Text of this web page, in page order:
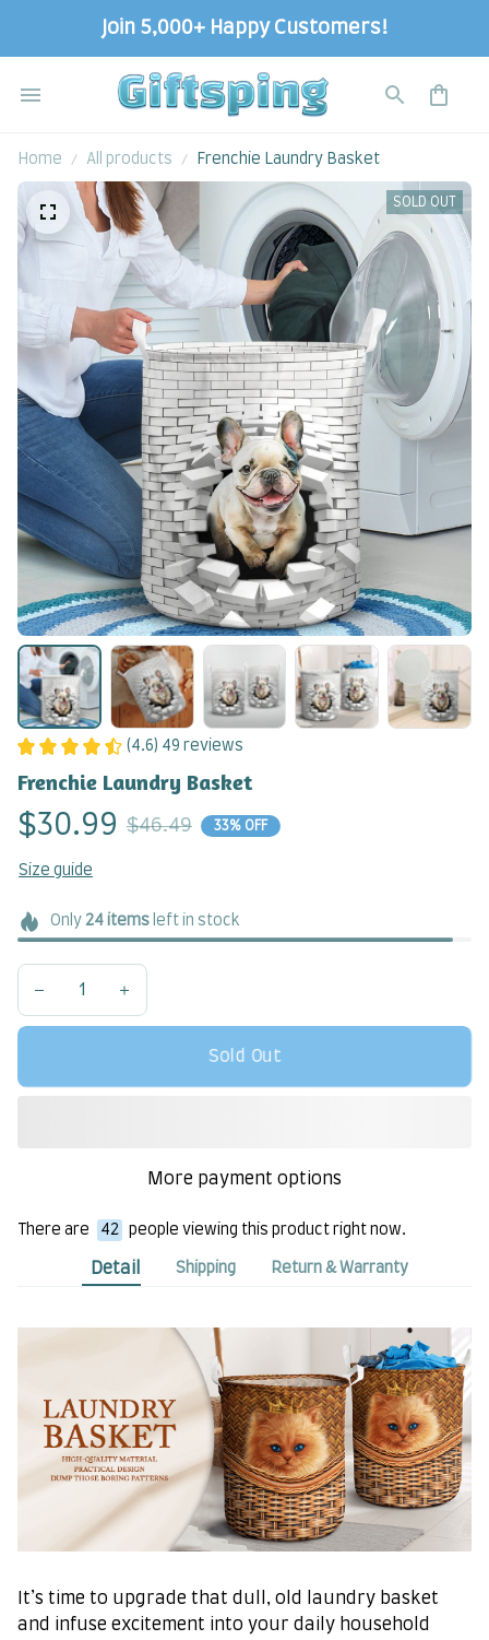
Join 5,000+ Happy Customers!
Home All products Frenchie Laundry Basket
SOLD OUT
(4.6) 49 reviews
Frenchie Laundry Basket
$30.99 $46.49 33% OFF
Size guide
Only 24itemsleft in stock
Sold Out
More payment options
There are 42 people viewing this product right now.
Detail Shipping Return & Warranty
It’s time to upgrade that dull, old laundry basket
and infuse excitement into your daily household